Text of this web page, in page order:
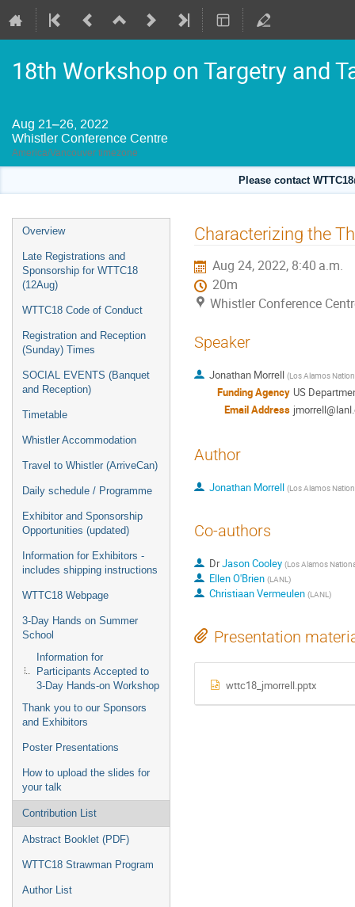
18th Workshop on Targetry and
Aug 21–26, 2022
Whistler Conference Centre
America/Vancouver timezone
Please contact
Event
menu
Overview
Late Registrations and
Sponsorship for WTTC18
(12Aug)
WTTC18 Code of Conduct
Registration and Reception
(Sunday) Times
SOCIAL EVENTS (Banquet
and Reception)
Timetable
Whistler Accommodation
Travel to Whistler (ArriveCan)
Daily schedule / Programme
Exhibitor and Sponsorship
Opportunities (updated)
Information for Exhibitors -
includes shipping instructions
WTTC18 Webpage
3-Day Hands on Summer
School
Information for
Participants Accepted to
3-Day Hands-on Workshop
Thank you to our Sponsors
and Exhibitors
Poster Presentations
How to upload the slides for
your talk
Contribution List
Abstract Booklet (PDF)
WTTC18 Strawman Program
Author List
Characterizing the
Aug 24, 2022, 8:40 a.m.
20m
Whistler Conference
Speaker
Jonathan Morrell (Los Alamos
Funding Agency US
Email Address
Author
Jonathan Morrell (Los Alamos
Co-authors
DrJason Cooley (Los Alamos
Ellen O'Brien (LANL)
Christiaan Vermeulen (LANL)
Presentation
wttc18_jmorrell.pptx